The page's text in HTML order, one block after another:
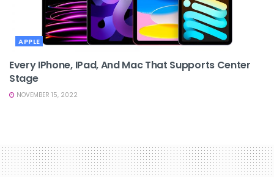
APPLE
Every IPhone, IPad, And Mac That Supports Center
Stage
NOVEMBER 15, 2022